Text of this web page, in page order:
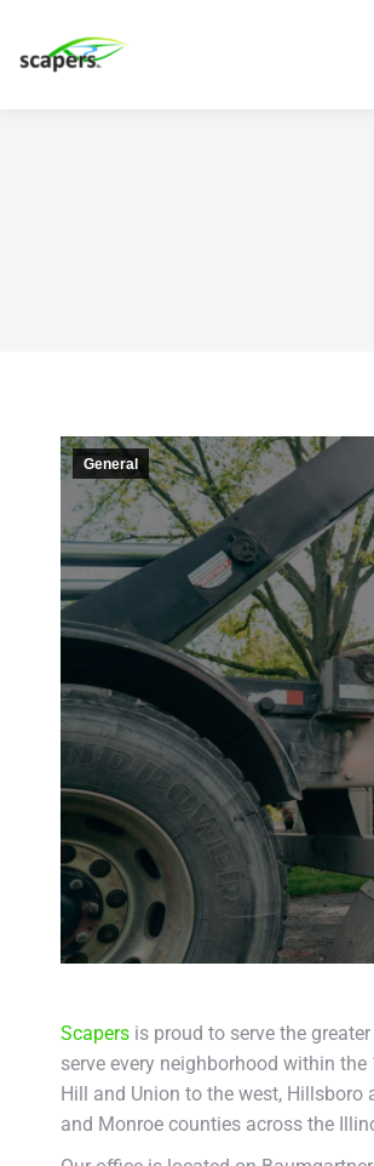
General
Scapers is proud to serve the greater
serve every neighborhood within
Hill and Union to the west, Hillsboro
and Monroe counties across the